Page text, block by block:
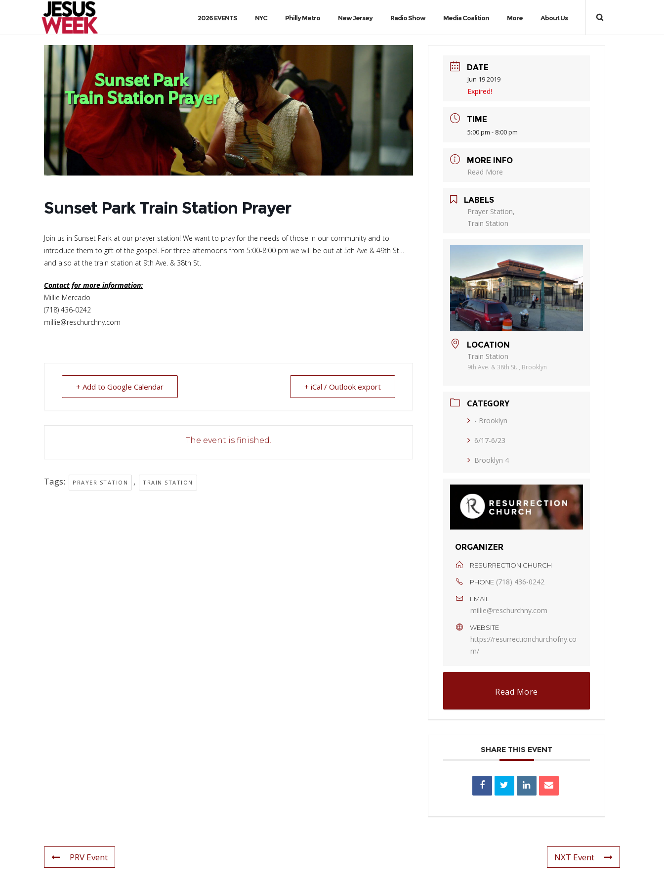
2026 EVENTS NYC Philly Metro New Jersey Radio Show Media Coalition More About Us
Sunset Park Train Station Prayer
Join us in Sunset Park at our prayer station! We want to pray for the needs of those in our community and to
introduce them to gift of the gospel. For three afternoons from 5:00-8:00 pm we will be out at 5th Ave & 49th St…
and also at the train station at 9th Ave. & 38th St.
Contact for more information:
Millie Mercado
(718) 436-0242
millie@reschurchny.com
+ Add to Google Calendar + iCal / Outlook export
The event is finished.
Tags: PRAYER STATION , TRAIN STATION
DATE
Jun 19 2019
Expired!
TIME
5:00 pm - 8:00 pm
MORE INFO
Read More
LABELS
Prayer Station,
Train Station
LOCATION
Train Station
9th Ave. & 38th St. , Brooklyn
CATEGORY
- Brooklyn
6/17-6/23
Brooklyn 4
ORGANIZER
RESURRECTION CHURCH
PHONE (718) 436-0242
EMAIL
millie@reschurchny.com
WEBSITE
https://resurrectionchurchofny.co
m/
Read More
SHARE THIS EVENT
PRV Event NXT Event